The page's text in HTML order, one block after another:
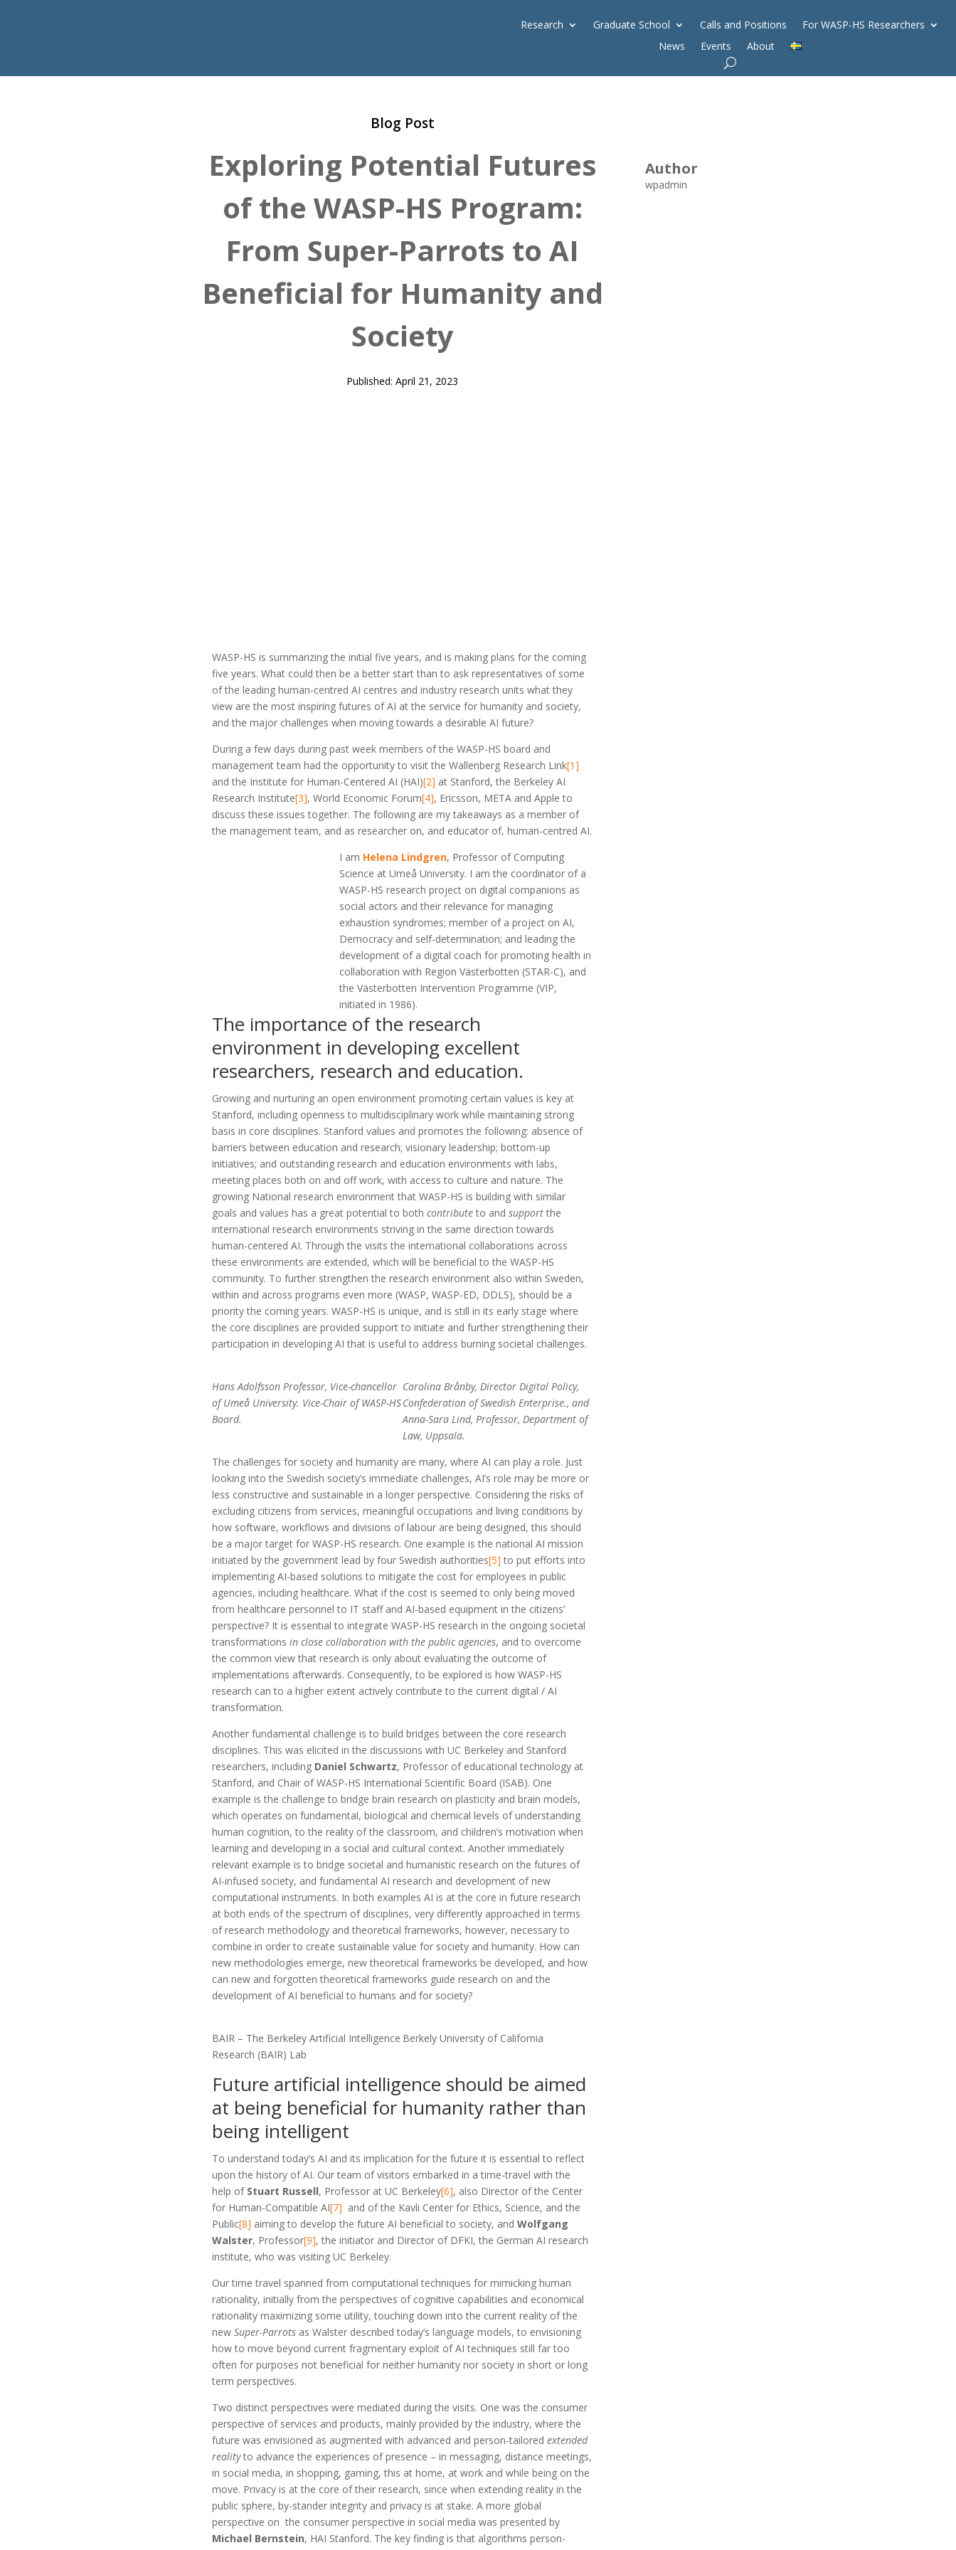
Research Graduate School Calls and Positions
For WASP-HS Researchers
News
Events About
Blog Post
Exploring Potential Futures
of the WASP-HS Program:
From Super-Parrots to AI
Beneficial for Humanity and
Society
Published: April 21, 2023
WASP-HS is summarizing the initial five years, and is making plans for the coming
five years. What could then be a better start than to ask representatives of some
of the leading human-centred AI centres and industry research units what they
view are the most inspiring futures of AI at the service for humanity and society,
and the major challenges when moving towards a desirable AI future?
During a few days during past week members of the WASP-HS board and
management team had the opportunity to visit the Wallenberg Research Link[1]
and the Institute for Human-Centered AI (HAI)[2] at Stanford, the Berkeley AI
Research Institute[3], World Economic Forum[4], Ericsson, META and Apple to
discuss these issues together. The following are my takeaways as a member of
the management team, and as researcher on, and educator of, human-centred AI.
I am Helena Lindgren, Professor of Computing
Science at Umeå University. I am the coordinator of a
WASP-HS research project on digital companions as
social actors and their relevance for managing
exhaustion syndromes; member of a project on AI,
Democracy and self-determination; and leading the
development of a digital coach for promoting health in
collaboration with Region Västerbotten (STAR-C), and
the Västerbotten Intervention Programme (VIP,
initiated in 1986).
The importance of the research
environment in developing excellent
researchers, research and education.
Growing and nurturing an open environment promoting certain values is key at
Stanford, including openness to multidisciplinary work while maintaining strong
basis in core disciplines. Stanford values and promotes the following: absence of
barriers between education and research; visionary leadership; bottom-up
initiatives; and outstanding research and education environments with labs,
meeting places both on and off work, with access to culture and nature. The
growing National research environment that WASP-HS is building with similar
goals and values has a great potential to bothcontributeto andsupportthe
international research environments striving in the same direction towards
human-centered AI. Through the visits the international collaborations across
these environments are extended, which will be beneficial to the WASP-HS
community. To further strengthen the research environment also within Sweden,
within and across programs even more (WASP, WASP-ED, DDLS), should be a
priority the coming years. WASP-HS is unique, and is still in its early stage where
the core disciplines are provided support to initiate and further strengthening their
participation in developing AI that is useful to address burning societal challenges.
Hans Adolfsson Professor, Vice-chancellor
of Umeå University. Vice-Chair of WASP-HS
Board.
Carolina Brånby, Director Digital Policy,
Confederation of Swedish Enterprise., and
Anna-Sara Lind, Professor, Department of
Law, Uppsala.
The challenges for society and humanity are many, where AI can play a role. Just
looking into the Swedish society’s immediate challenges, AI’s role may be more or
less constructive and sustainable in a longer perspective. Considering the risks of
excluding citizens from services, meaningful occupations and living conditions by
how software, workflows and divisions of labour are being designed, this should
be a major target for WASP-HS research. One example is the national AI mission
initiated by the government lead by four Swedish authorities[5] to put efforts into
implementing AI-based solutions to mitigate the cost for employees in public
agencies, including healthcare. What if the cost is seemed to only being moved
from healthcare personnel to IT staff and AI-based equipment in the citizens’
perspective? It is essential to integrate WASP-HS research in the ongoing societal
transformationsin close collaboration with the public agencies, and to overcome
the common view that research is only about evaluating the outcome of
implementations afterwards. Consequently, to be explored is how WASP-HS
research can to a higher extent actively contribute to the current digital / AI
transformation.
Another fundamental challenge is to build bridges between the core research
disciplines. This was elicited in the discussions with UC Berkeley and Stanford
researchers, including Daniel Schwartz, Professor of educational technology at
Stanford, and Chair of WASP-HS International Scientific Board (ISAB). One
example is the challenge to bridge brain research on plasticity and brain models,
which operates on fundamental, biological and chemical levels of understanding
human cognition, to the reality of the classroom, and children’s motivation when
learning and developing in a social and cultural context. Another immediately
relevant example is to bridge societal and humanistic research on the futures of
AI-infused society, and fundamental AI research and development of new
computational instruments. In both examples AI is at the core in future research
at both ends of the spectrum of disciplines, very differently approached in terms
of research methodology and theoretical frameworks, however, necessary to
combine in order to create sustainable value for society and humanity. How can
new methodologies emerge, new theoretical frameworks be developed, and how
can new and forgotten theoretical frameworks guide research on and the
development of AI beneficial to humans and for society?
BAIR – The Berkeley Artificial Intelligence
Research (BAIR) Lab
Berkely University of California
Future artificial intelligence should be aimed
at being beneficial for humanity rather than
being intelligent
To understand today’s AI and its implication for the future it is essential to reflect
upon the history of AI. Our team of visitors embarked in a time-travel with the
help of Stuart Russell, Professor at UC Berkeley[6], also Director of the Center
for Human-Compatible AI[7] and of the Kavli Center for Ethics, Science, and the
Public[8] aiming to develop the future AI beneficial to society, andWolfgang
Walster, Professor[9], the initiator and Director of DFKI, the German AI research
institute, who was visiting UC Berkeley.
Our time travel spanned from computational techniques for mimicking human
rationality, initially from the perspectives of cognitive capabilities and economical
rationality maximizing some utility, touching down into the current reality of the
newSuper-Parrots as Walster described today’s language models, to envisioning
how to move beyond current fragmentary exploit of AI techniques still far too
often for purposes not beneficial for neither humanity nor society in short or long
term perspectives.
Two distinct perspectives were mediated during the visits. One was the consumer
perspective of services and products, mainly provided by the industry, where the
future was envisioned as augmented with advanced and person-tailoredextended
realityto advance the experiences of presence – in messaging, distance meetings,
in social media, in shopping, gaming, this at home, at work and while being on the
move. Privacy is at the core of their research, since when extending reality in the
public sphere, by-stander integrity and privacy is at stake. A more global
perspective on the consumer perspective in social media was presented by
Michael Bernstein, HAI Stanford. The key finding is that algorithms person-
Author
wpadmin